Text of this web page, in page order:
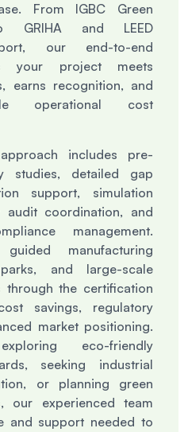
From IGBC Green
GRIHA and LEED
our end-to-end
your project meets
earns recognition, and
operational cost
includes pre-
studies, detailed gap
support, simulation
audit coordination, and
management.
manufacturing
and large-scale
through the certification
savings, regulatory
market positioning.
eco-friendly
seeking industrial
or planning green
our experienced team
and support needed to